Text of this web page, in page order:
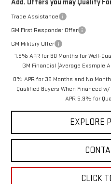
Add. Offers you may Qualify
Trade Assistance
GM First Responder Offer
GM Military Offer
1.9% APR for 60 Months for Well-
GM Financial (Average Example
0% APR for 36 Months and No
Qualified Buyers When Financed
APR 5.9% for
EXPLORE
CLICK